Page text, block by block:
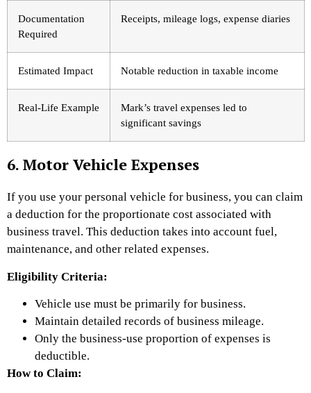
Documentation
Required
Receipts, mileage logs, expense diaries
Estimated Impact Notable reduction in taxable income
Real-Life Example
Mark’s travel expenses led to
significant savings
6. Motor Vehicle Expenses
If you use your personal vehicle for business, you can claim
a deduction for the proportionate cost associated with
business travel. This deduction takes into account fuel,
maintenance, and other related expenses.
Eligibility Criteria:
Vehicle use must be primarily for business.
Maintain detailed records of business mileage.
Only the business-use proportion of expenses is
deductible.
How to Claim: